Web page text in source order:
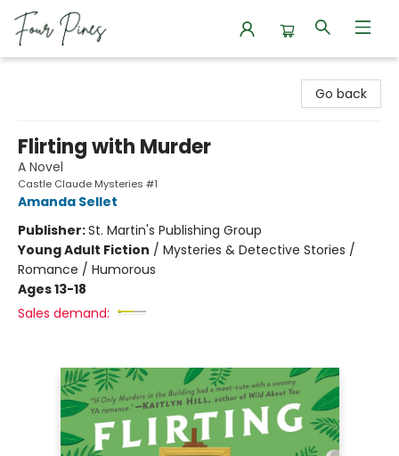
Go back
Flirting with Murder
A Novel
Castle Claude Mysteries #1
Amanda Sellet
Publisher:St. Martin's Publishing Group
Young Adult Fiction / Mysteries & Detective Stories /
Romance / Humorous
Ages 13-18
Sales demand: